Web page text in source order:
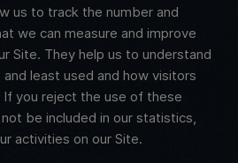
us to track the number and
we can measure and improve
Site. They help us to understand
least used and how visitors
If you reject the use of these
be included in our statistics,
activities on our Site.